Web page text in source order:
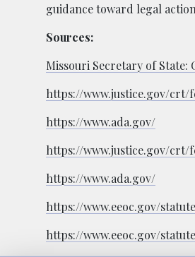
guidance toward legal
Sources:
Missouri Secretary of State:
https://www.justice.gov/crt/
https://www.ada.gov/
https://www.justice.gov/crt/
https://www.ada.gov/
https://www.eeoc.gov/
https://www.eeoc.gov/